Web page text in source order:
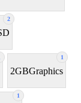
2
1
2GBGraphics
1